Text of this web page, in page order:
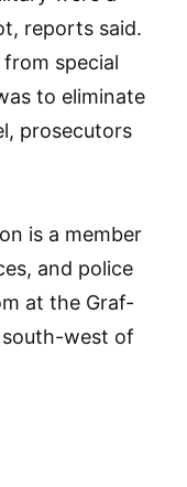
reports said.
special
to eliminate
prosecutors
is a member
and police
at the Graf-
south-west of